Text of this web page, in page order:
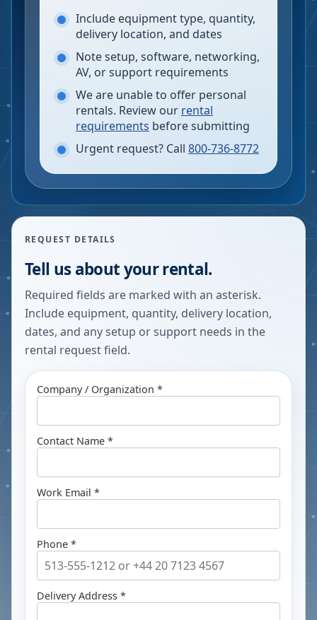
Include equipment type, quantity,
delivery location, and dates
Note setup, software, networking,
AV, or support requirements
We are unable to offer personal
rentals. Review our rental
requirements before submitting
Urgent request? Call 800-736-8772
REQUEST DETAILS
Tell us about your rental.
Required fields are marked with an asterisk.
Include equipment, quantity, delivery location,
dates, and any setup or support needs in the
rental request field.
Company / Organization *
Contact Name *
Work Email *
Phone *
Delivery Address *